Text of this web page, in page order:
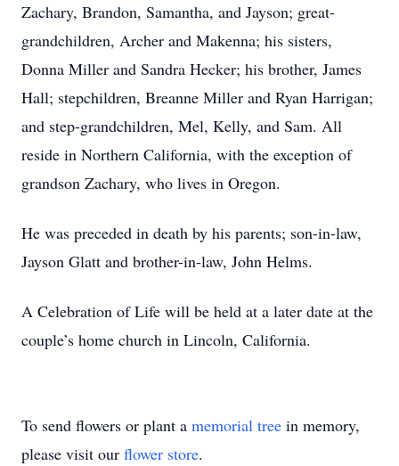
Zachary, Brandon, Samantha, and Jayson; great-
grandchildren, Archer and Makenna; his sisters,
Donna Miller and Sandra Hecker; his brother, James
Hall; stepchildren, Breanne Miller and Ryan Harrigan;
and step-grandchildren, Mel, Kelly, and Sam. All
reside in Northern California, with the exception of
grandson Zachary, who lives in Oregon.
He was preceded in death by his parents; son-in-law,
Jayson Glatt and brother-in-law, John Helms.
A Celebration of Life will be held at a later date at the
couple’s home church in Lincoln, California.
To send flowers or plant a memorial tree in memory,
please visit our flower store.